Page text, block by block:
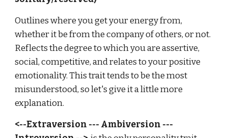
Outlines where you get your energy from,
whether it be from the company of others, or not.
Reflects the degree to which you are assertive,
social, competitive, and relates to your positive
emotionality. This trait tends to be the most
misunderstood, so let's give it a little more
explanation.
<--Extraversion --- Ambiversion ---